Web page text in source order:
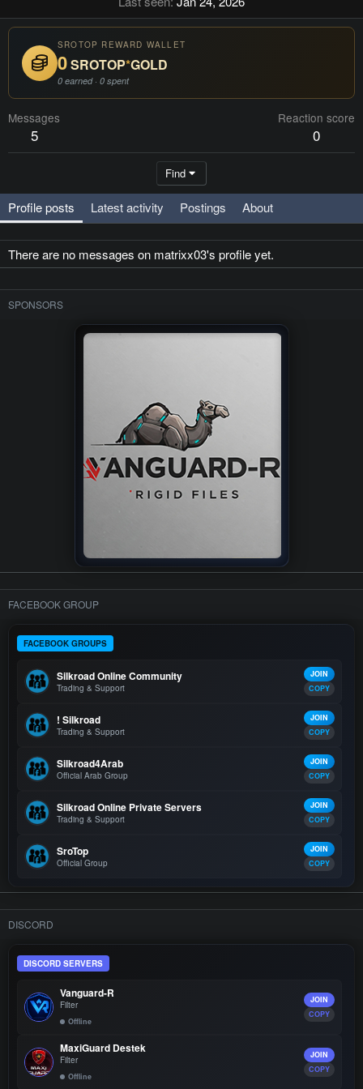
SROTOP REWARD WALLET
0SROTOP*GOLD
0 earned · 0 spent
Messages
5
Reaction score
0
Find
Profile posts Latest activity Postings About
There are no messages on matrixx03's profile yet.
SPONSORS
FACEBOOK GROUP
FACEBOOK GROUPS
Silkroad Online Community
Trading & Support
JOIN
COPY
! Silkroad
Trading & Support
JOIN
COPY
Silkroad4Arab
Official Arab Group
JOIN
COPY
Silkroad Online Private Servers
Trading & Support
JOIN
COPY
SroTop
Official Group
JOIN
COPY
DISCORD
DISCORD SERVERS
Vanguard-R
Filter
Offline
JOIN
COPY
MaxiGuard Destek
Filter
Offline
JOIN
COPY